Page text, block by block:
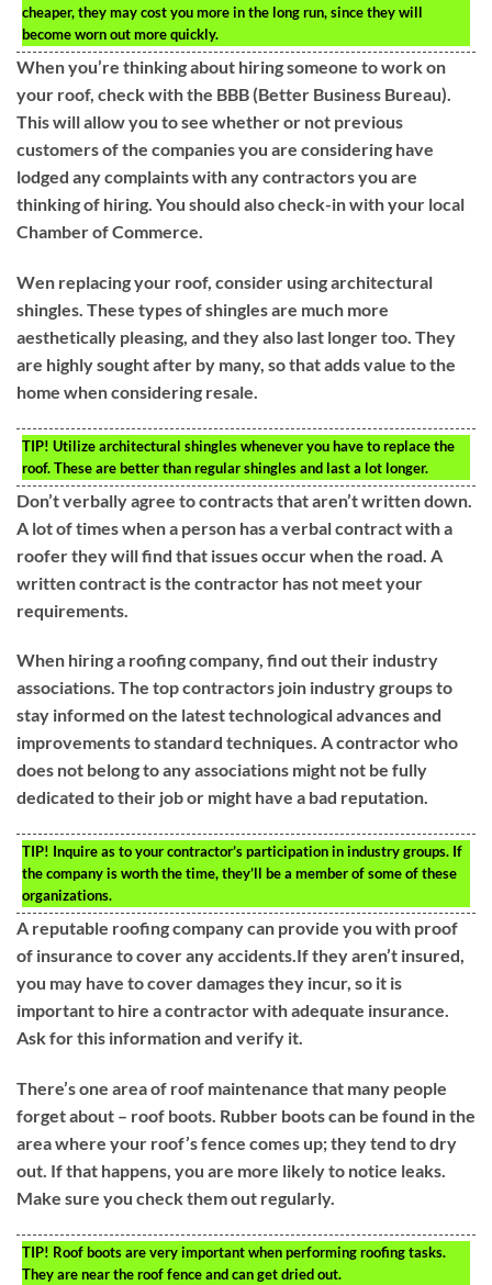
cheaper, they may cost you more in the long run, since they will
become worn out more quickly.
When you’re thinking about hiring someone to work on
your roof, check with the BBB (Better Business Bureau).
This will allow you to see whether or not previous
customers of the companies you are considering have
lodged any complaints with any contractors you are
thinking of hiring. You should also check-in with your local
Chamber of Commerce.
Wen replacing your roof, consider using architectural
shingles. These types of shingles are much more
aesthetically pleasing, and they also last longer too. They
are highly sought after by many, so that adds value to the
home when considering resale.
TIP! Utilize architectural shingles whenever you have to replace the
roof. These are better than regular shingles and last a lot longer.
Don’t verbally agree to contracts that aren’t written down.
A lot of times when a person has a verbal contract with a
roofer they will find that issues occur when the road. A
written contract is the contractor has not meet your
requirements.
When hiring a roofing company, find out their industry
associations. The top contractors join industry groups to
stay informed on the latest technological advances and
improvements to standard techniques. A contractor who
does not belong to any associations might not be fully
dedicated to their job or might have a bad reputation.
TIP! Inquire as to your contractor’s participation in industry groups. If
the company is worth the time, they’ll be a member of some of these
organizations.
A reputable roofing company can provide you with proof
of insurance to cover any accidents.If they aren’t insured,
you may have to cover damages they incur, so it is
important to hire a contractor with adequate insurance.
Ask for this information and verify it.
There’s one area of roof maintenance that many people
forget about – roof boots. Rubber boots can be found in the
area where your roof’s fence comes up; they tend to dry
out. If that happens, you are more likely to notice leaks.
Make sure you check them out regularly.
TIP! Roof boots are very important when performing roofing tasks.
They are near the roof fence and can get dried out.